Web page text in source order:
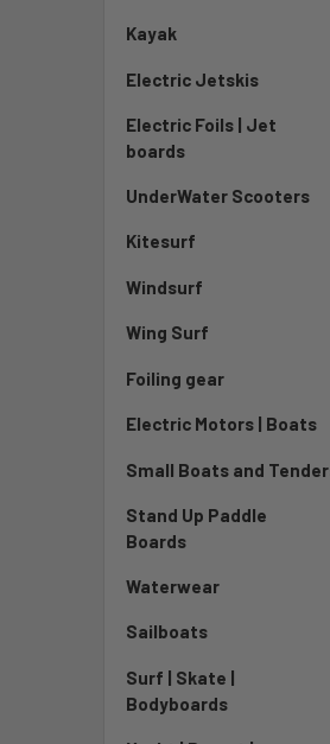
Kayak
Electric Jetskis
Electric Foils | Jet
boards
UnderWater Scooters
Kitesurf
Windsurf
Wing Surf
Foiling gear
Electric Motors | Boats
Small Boats and
Stand Up Paddle
Boards
Waterwear
Sailboats
Surf | Skate |
Bodyboards